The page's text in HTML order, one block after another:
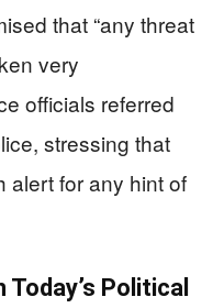
that “any threat
very
officials referred
stressing that
alert for any hint of
Political